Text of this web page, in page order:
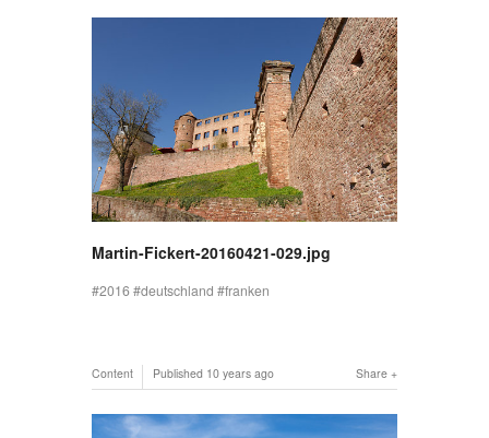
Martin-Fickert-20160421-029.jpg
2016 deutschland franken
Share
Content Published 10 years ago